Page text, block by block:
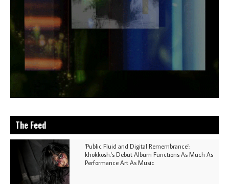
The Feed
'Public Fluid and Digital Remembrance':
khokkosh.'s Debut Album Functions As Much As
Performance Art As Music